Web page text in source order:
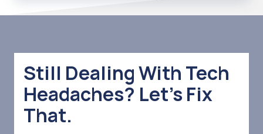
Still Dealing With Tech
Headaches? Let’s Fix
That.